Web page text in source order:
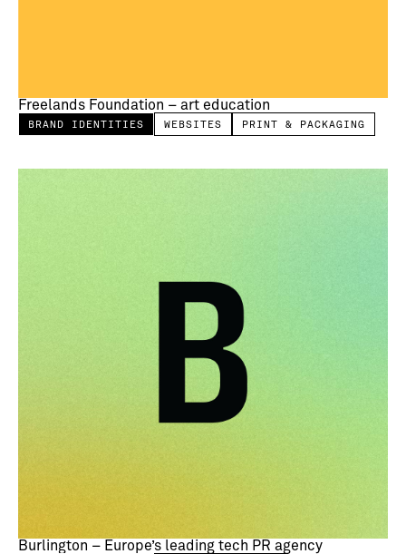
Freelands Foundation – art education
BRAND IDENTITIES WEBSITES PRINT & PACKAGING
Burlington – Europe’s leading tech PR agency